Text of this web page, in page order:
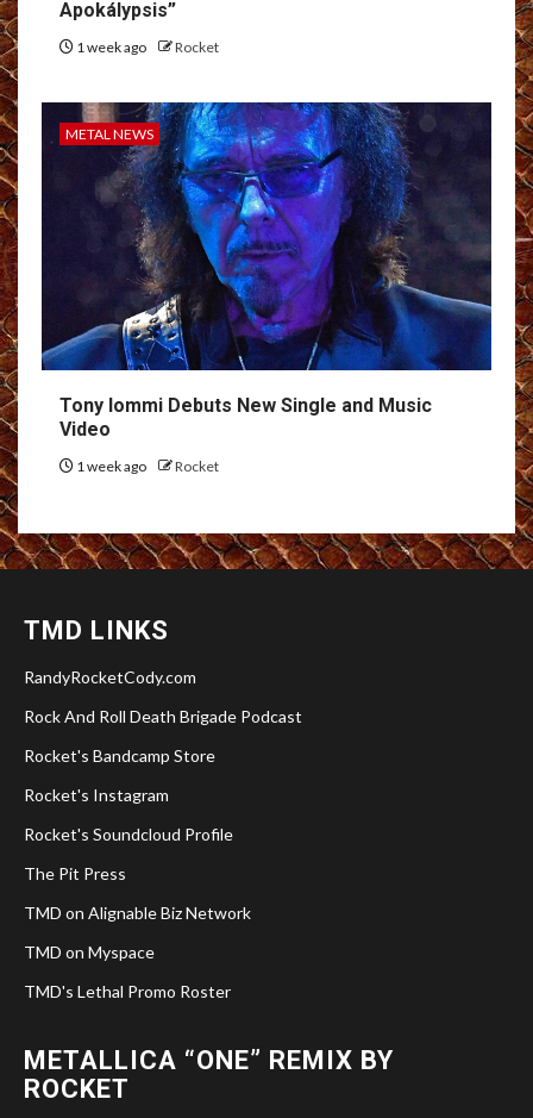
Apokálypsis”
1 week ago Rocket
METAL NEWS
Tony Iommi Debuts New Single and Music
Video
1 week ago Rocket
TMD LINKS
RandyRocketCody.com
Rock And Roll Death Brigade Podcast
Rocket's Bandcamp Store
Rocket's Instagram
Rocket's Soundcloud Profile
The Pit Press
TMD on Alignable Biz Network
TMD on Myspace
TMD's Lethal Promo Roster
METALLICA “ONE” REMIX BY
ROCKET